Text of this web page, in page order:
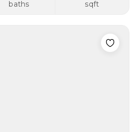
baths sqft